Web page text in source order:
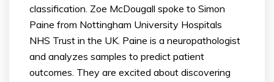
classification. Zoe McDougall spoke to Simon
Paine from Nottingham University Hospitals
NHS Trust in the UK. Paine is a neuropathologist
and analyzes samples to predict patient
outcomes. They are excited about discovering